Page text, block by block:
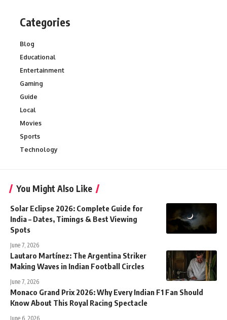
Categories
Blog
Educational
Entertainment
Gaming
Guide
Local
Movies
Sports
Technology
You Might Also Like
Solar Eclipse 2026: Complete Guide for
India – Dates, Timings & Best Viewing
Spots
June 7, 2026
Lautaro Martínez: The Argentina Striker
Making Waves in Indian Football Circles
June 7, 2026
Monaco Grand Prix 2026: Why Every Indian F1 Fan Should
Know About This Royal Racing Spectacle
June 6, 2026